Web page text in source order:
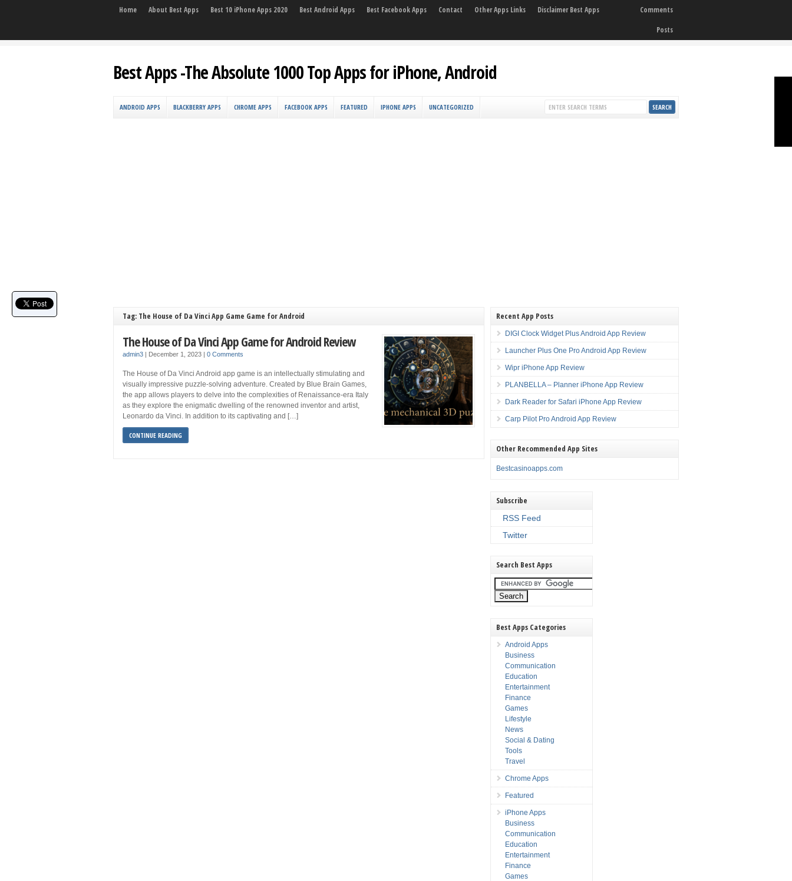
Home About Best Apps Best 10 iPhone Apps 2020 Best Android Apps Best Facebook Apps Contact Other Apps Links Disclaimer Best Apps
Comments
Posts
Best Apps -The Absolute 1000 Top Apps for iPhone, Android
ANDROID APPS BLACKBERRY APPS CHROME APPS FACEBOOK APPS FEATURED IPHONE APPS UNCATEGORIZED
Tag: The House of Da Vinci App Game Game for Android
The House of Da Vinci App Game for Android Review
admin3 | December 1, 2023 | 0 Comments
The House of Da Vinci Android app game is an intellectually stimulating and
visually impressive puzzle-solving adventure. Created by Blue Brain Games,
the app allows players to delve into the complexities of Renaissance-era Italy
as they explore the enigmatic dwelling of the renowned inventor and artist,
Leonardo da Vinci. In addition to its captivating and […]
CONTINUE READING
Recent App Posts
DIGI Clock Widget Plus Android App Review
Launcher Plus One Pro Android App Review
Wipr iPhone App Review
PLANBELLA – Planner iPhone App Review
Dark Reader for Safari iPhone App Review
Carp Pilot Pro Android App Review
Other Recommended App Sites
Bestcasinoapps.com
Subscribe
RSS Feed
Twitter
Search Best Apps
Best Apps Categories
Android Apps
Business
Communication
Education
Entertainment
Finance
Games
Lifestyle
News
Social & Dating
Tools
Travel
Chrome Apps
Featured
iPhone Apps
Business
Communication
Education
Entertainment
Finance
Games